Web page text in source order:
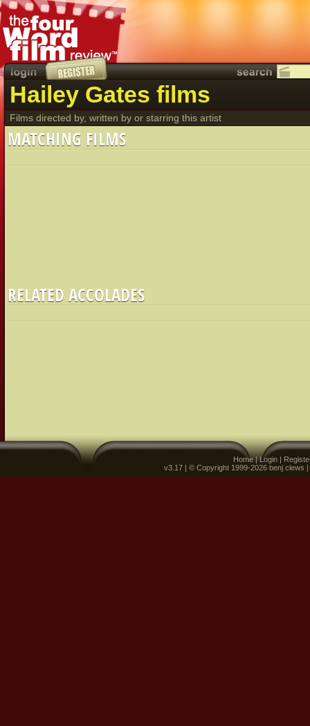
Hailey Gates films
Films directed by, written by or starring this artist
MATCHING FILMS
RELATED ACCOLADES
Home|Login |
v3.17 | © Copyright 1999-2026 benj clews